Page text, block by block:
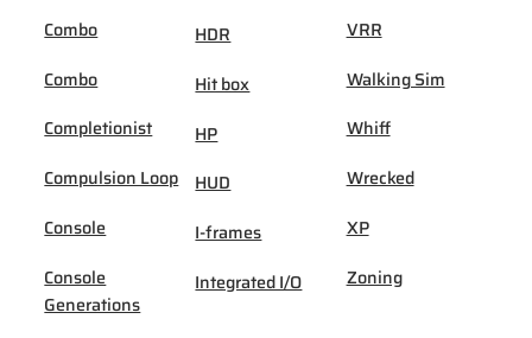
Combo
Combo
Completionist
Compulsion Loop
Console
Console
Generations
HDR
Hit box
HP
HUD
I-frames
Integrated I/O
VRR
Walking Sim
Whiff
Wrecked
XP
Zoning